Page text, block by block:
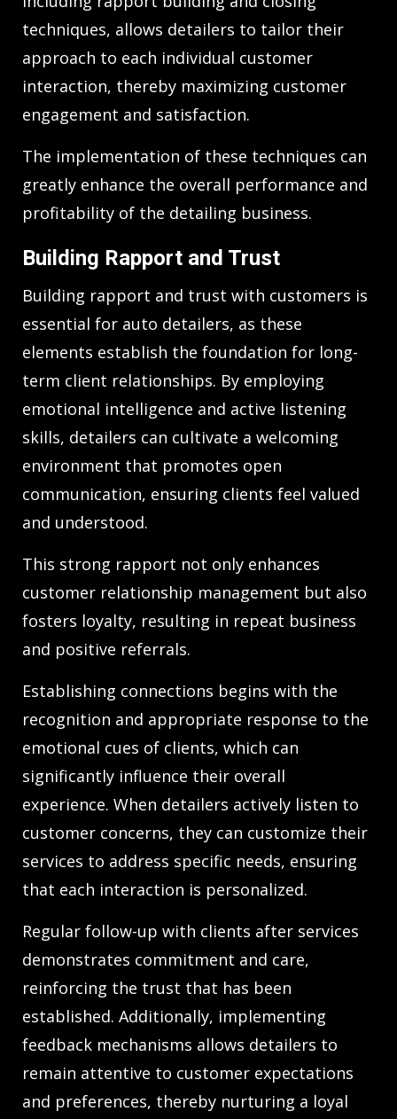
techniques, allows detailers to tailor their
approach to each individual customer
interaction, thereby maximizing customer
engagement and satisfaction.
The implementation of these techniques can
greatly enhance the overall performance and
profitability of the detailing business.
Building Rapport and Trust
Building rapport and trust with customers is
essential for auto detailers, as these
elements establish the foundation for long-
term client relationships. By employing
emotional intelligence and active listening
skills, detailers can cultivate a welcoming
environment that promotes open
communication, ensuring clients feel valued
and understood.
This strong rapport not only enhances
customer relationship management but also
fosters loyalty, resulting in repeat business
and positive referrals.
Establishing connections begins with the
recognition and appropriate response to the
emotional cues of clients, which can
significantly influence their overall
experience. When detailers actively listen to
customer concerns, they can customize their
services to address specific needs, ensuring
that each interaction is personalized.
Regular follow-up with clients after services
demonstrates commitment and care,
reinforcing the trust that has been
established. Additionally, implementing
feedback mechanisms allows detailers to
remain attentive to customer expectations
and preferences, thereby nurturing a loyal